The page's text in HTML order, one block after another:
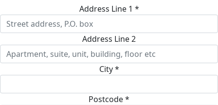
Address Line 1 *
Address Line 2
City *
Postcode *